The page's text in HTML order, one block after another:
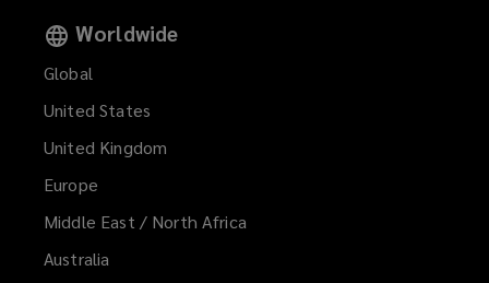
Worldwide
Global
United States
United Kingdom
Europe
Middle East / North Africa
Australia